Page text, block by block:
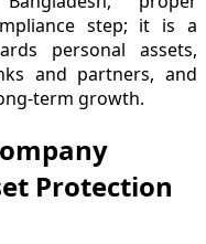
step; it is a
personal assets,
and partners, and
term growth.
Protection